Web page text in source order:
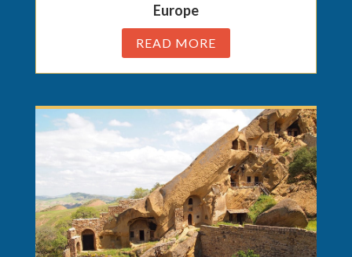
Europe
READ MORE